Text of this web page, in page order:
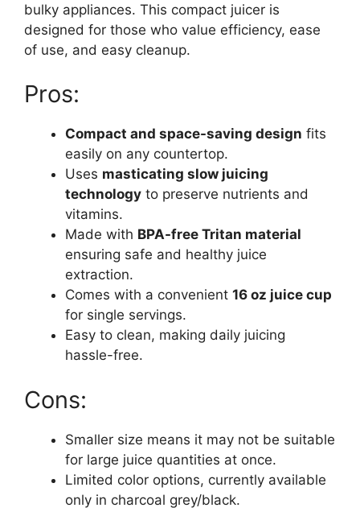
bulky appliances. This compact juicer is
designed for those who value efficiency, ease
of use, and easy cleanup.
Pros:
Compact and space-saving design fits
easily on any countertop.
Uses masticating slow juicing
technology to preserve nutrients and
vitamins.
Made with BPA-free Tritan material
ensuring safe and healthy juice
extraction.
Comes with a convenient 16 oz juice cup
for single servings.
Easy to clean, making daily juicing
hassle-free.
Cons:
Smaller size means it may not be suitable
for large juice quantities at once.
Limited color options, currently available
only in charcoal grey/black.